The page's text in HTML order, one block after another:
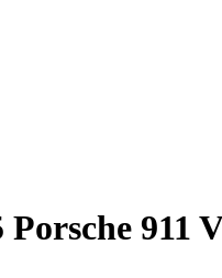
Porsche 911